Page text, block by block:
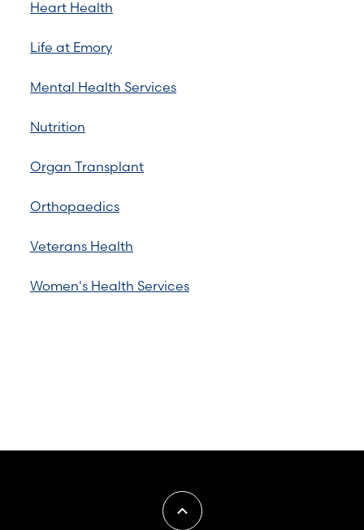
Heart Health
Life at Emory
Mental Health Services
Nutrition
Organ Transplant
Orthopaedics
Veterans Health
Women's Health Services